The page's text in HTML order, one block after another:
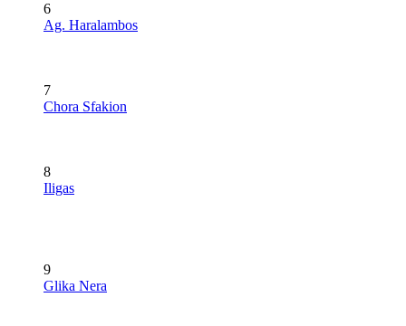
6
Ag. Haralambos
7
Chora Sfakion
8
Iligas
9
Glika Nera